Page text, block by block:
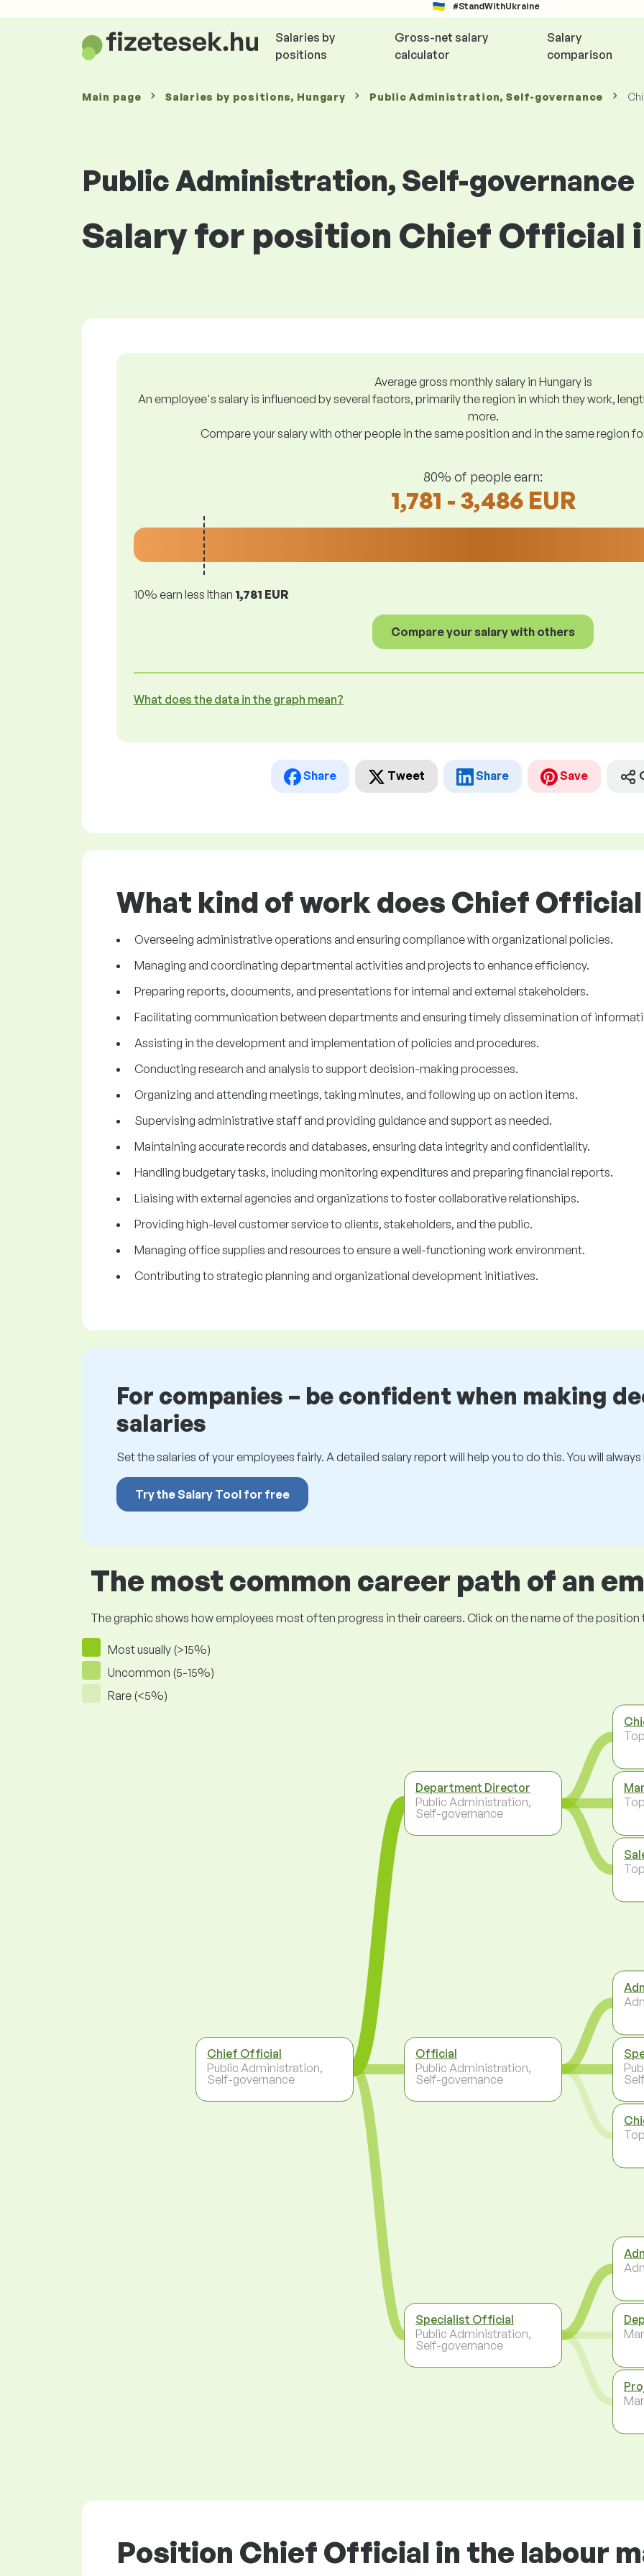
#StandWithUkraine
Salaries by
positions
Gross-net salary
calculator
Salary
comparison
Main page Salaries by positions, Hungary Public Administration, Self-governance
Public Administration, Self-governance
Salary for position Chief Official
Average gross monthly salary in Hungary is
An employee's salary is influenced by several factors, primarily the region in which they work,
more.
Compare your salary with other people in the same position and in the same region
80% of people earn:
1,781 - 3,486 EUR
10% earn less lthan 1,781 EUR
Compare your salary with others
What does the data in the graph mean?
Share Tweet Share Save
What kind of work does Chief
Overseeing administrative operations and ensuring compliance with organizational policies.
Managing and coordinating departmental activities and projects to enhance efficiency.
Preparing reports, documents, and presentations for internal and external stakeholders.
Facilitating communication between departments and ensuring timely dissemination of
Assisting in the development and implementation of policies and procedures.
Conducting research and analysis to support decision-making processes.
Organizing and attending meetings, taking minutes, and following up on action items.
Supervising administrative staff and providing guidance and support as needed.
Maintaining accurate records and databases, ensuring data integrity and confidentiality.
Handling budgetary tasks, including monitoring expenditures and preparing financial reports.
Liaising with external agencies and organizations to foster collaborative relationships.
Providing high-level customer service to clients, stakeholders, and the public.
Managing office supplies and resources to ensure a well-functioning work environment.
Contributing to strategic planning and organizational development initiatives.
For companies – be confident when making
salaries
Set the salaries of your employees fairly. A detailed salary report will help you to do this. You will
Try the Salary Tool for free
The most common career path of an
The graphic shows how employees most often progress in their careers. Click on the name of the
Most usually (>15%)
Uncommon (5-15%)
Rare (<5%)
Chief Official
Public Administration,
Self-governance
Department Director
Public Administration,
Self-governance
Official
Public Administration,
Self-governance
Specialist Official
Public Administration,
Self-governance
Position Chief Official in the labour